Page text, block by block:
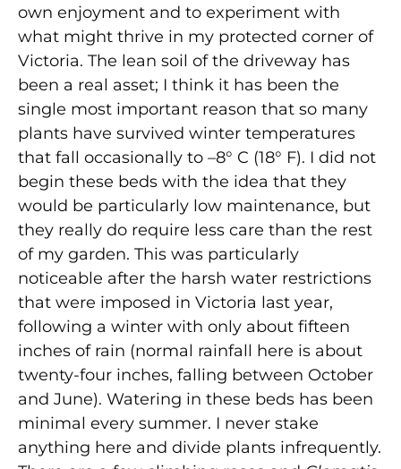
own enjoyment and to experiment with
what might thrive in my protected corner of
Victoria. The lean soil of the driveway has
been a real asset; I think it has been the
single most important reason that so many
plants have survived winter temperatures
that fall occasionally to –8° C (18° F). I did not
begin these beds with the idea that they
would be particularly low maintenance, but
they really do require less care than the rest
of my garden. This was particularly
noticeable after the harsh water restrictions
that were imposed in Victoria last year,
following a winter with only about fifteen
inches of rain (normal rainfall here is about
twenty-four inches, falling between October
and June). Watering in these beds has been
minimal every summer. I never stake
anything here and divide plants infrequently.